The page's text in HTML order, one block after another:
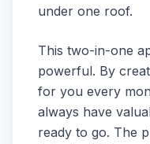
under one roof.
This two-in-one
powerful. By
for you every
always have
ready to go. The